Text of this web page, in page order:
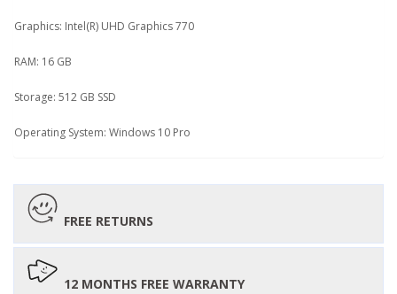
Graphics: Intel(R) UHD Graphics 770
RAM: 16 GB
Storage: 512 GB SSD
Operating System: Windows 10 Pro
FREE RETURNS
12 MONTHS FREE WARRANTY